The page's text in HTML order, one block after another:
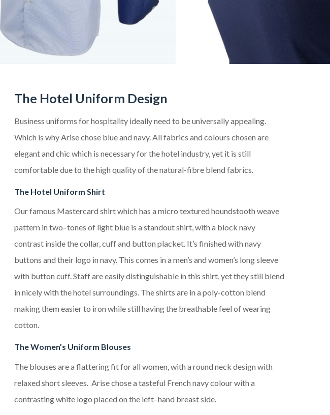
The Hotel Uniform Design
Business uniforms for hospitality ideally need to be universally appealing.
Which is why Arise chose blue and navy. All fabrics and colours chosen are
elegant and chic which is necessary for the hotel industry, yet it is still
comfortable due to the high quality of the natural-fibre blend fabrics.
The Hotel Uniform Shirt
Our famous Mastercard shirt which has a micro textured houndstooth weave
pattern in two–tones of light blue is a standoutshirt, with a block navy
contrast inside the collar, cuff and button placket. It’s finished with navy
buttons and their logo in navy. This comes in a men’s and women’s long sleeve
with button cuff.Staff are easily distinguishable in this shirt,yet they still blend
in nicely with the hotel surroundings. The shirts are in a poly-cotton blend
making them easier to iron whilestill having the breathablefeel of wearing
cotton.
The Women’s Uniform Blouses
The blouses are a flattering fit for all women , with a round neck design with
relaxed short sleeves Arise chose a tasteful French navy colourwith a
contrasting white logo placed on the left–hand breastside.